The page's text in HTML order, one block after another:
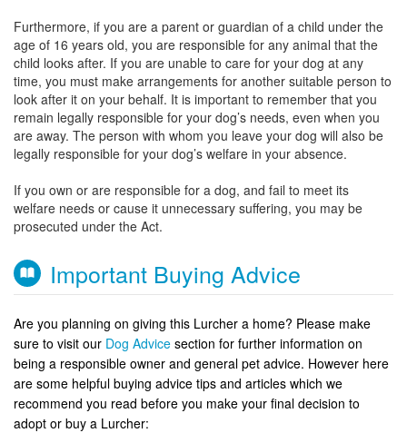
Furthermore, if you are a parent or guardian of a child under the
age of 16 years old, you are responsible for any animal that the
child looks after. If you are unable to care for your dog at any
time, you must make arrangements for another suitable person to
look after it on your behalf. It is important to remember that you
remain legally responsible for your dog’s needs, even when you
are away. The person with whom you leave your dog will also be
legally responsible for your dog’s welfare in your absence.
If you own or are responsible for a dog, and fail to meet its
welfare needs or cause it unnecessary suffering, you may be
prosecuted under the Act.
Important Buying Advice
Are you planning on giving this Lurcher a home? Please make
sure to visit our Dog Advice section for further information on
being a responsible owner and general pet advice. However here
are some helpful buying advice tips and articles which we
recommend you read before you make your final decision to
adopt or buy a Lurcher: